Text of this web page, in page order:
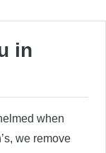
in
when
we remove